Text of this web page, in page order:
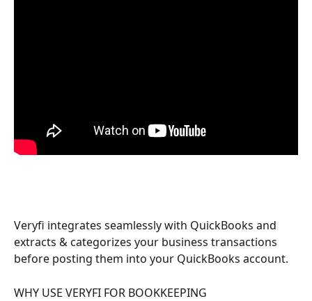
Veryfi integrates seamlessly with QuickBooks and
extracts & categorizes your business transactions
before posting them into your QuickBooks account.
WHY USE VERYFI FOR BOOKKEEPING